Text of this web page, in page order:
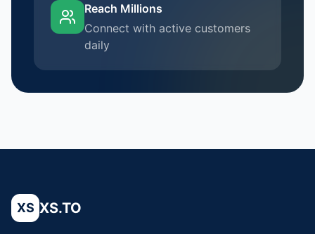
Reach Millions
Connect with active customers
daily
XS XS.TO